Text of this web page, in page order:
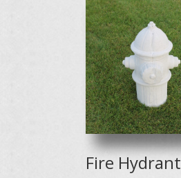
Fire Hydrant